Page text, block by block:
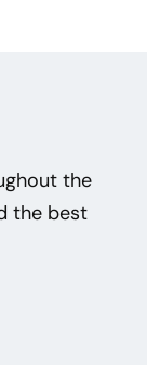
the
the best